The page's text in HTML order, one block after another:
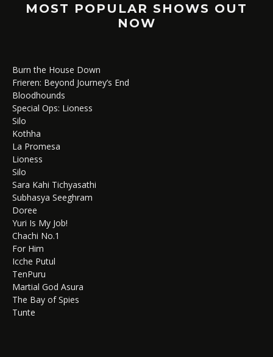
MOST POPULAR SHOWS OUT
NOW
Burn the House Down
Frieren: Beyond Journey’s End
Bloodhounds
Special Ops: Lioness
Silo
Kothha
La Promesa
Lioness
Silo
Sara Kahi Tichyasathi
Subhasya Seeghram
Doree
Yuri Is My Job!
Chachi No.1
For Him
Icche Putul
TenPuru
Martial God Asura
The Bay of Spies
Tunte